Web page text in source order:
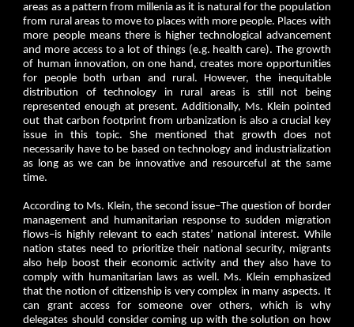
areas as a pattern from millenia as it is natural for the population
from rural areas to move to places with more people. Places with
more people means there is higher technological advancement
and more access to a lot of things (e.g. health care). The growth
of human innovation, on one hand, creates more opportunities
for people both urban and rural. However, the inequitable
distribution of technology in rural areas is still not being
represented enough at present. Additionally, Ms. Klein pointed
out that carbon footprint from urbanization is also a crucial key
issue in this topic. She mentioned that growth does not
necessarily have to be based on technology and industrialization
as long as we can be innovative and resourceful at the same
time.
According to Ms. Klein, the second issue–The question of border
management and humanitarian response to sudden migration
flows–is highly relevant to each states’ national interest. While
nation states need to prioritize their national security, migrants
also help boost their economic activity and they also have to
comply with humanitarian laws as well. Ms. Klein emphasized
that the notion of citizenship is very complex in many aspects. It
can grant access for someone over others, which is why
delegates should consider coming up with the solution on how